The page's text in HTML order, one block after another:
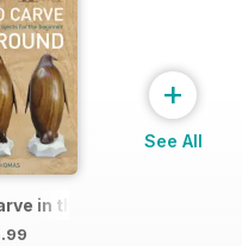
in the round
+
See All